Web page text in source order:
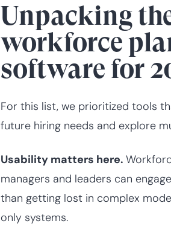
Unpacking
workforce
software for
For this list, we prioritized tools
future hiring needs and explore
Usability matters here.
managers and leaders can
than getting lost in complex
only systems.